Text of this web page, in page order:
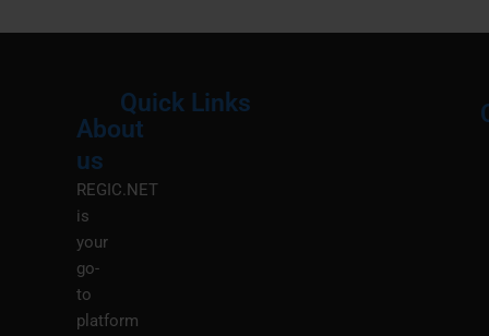
About
us
REGIC.NET
is
your
go-
to
platform
Quick Links